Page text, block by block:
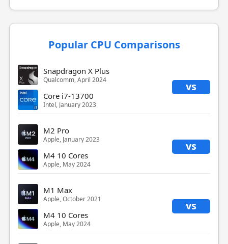
Popular CPU Comparisons
Snapdragon X Plus
Qualcomm, April 2024 vs
Core i7-13700
Intel, January 2023
M2 Pro
Apple, January 2023 vs
M4 10 Cores
Apple, May 2024
M1 Max
Apple, October 2021 vs
M4 10 Cores
Apple, May 2024